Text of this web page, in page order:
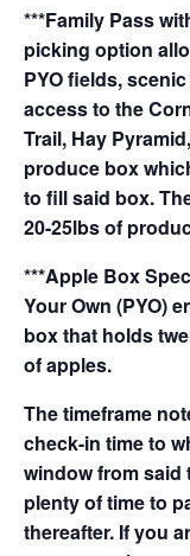
***Family Pass
picking option
PYO fields,
access to the
Trail, Hay
produce box
to fill said box.
20-25lbs of
***Apple Box
Your Own (PYO)
box that holds
of apples.
The timeframe
check-in time to
window from said
plenty of time to
thereafter. If you